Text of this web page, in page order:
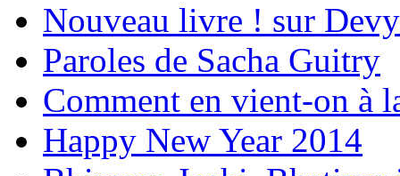
Nouveau livre ! sur
Paroles de Sacha Guitry
Comment en vient-on à
Happy New Year 2014